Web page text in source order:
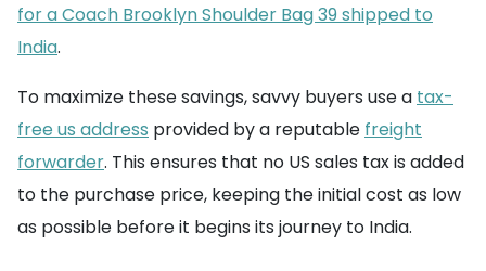
for a Coach Brooklyn Shoulder Bag 39 shipped to
India.
To maximize these savings, savvy buyers use a tax-
free us address provided by a reputable freight
forwarder. This ensures that no US sales tax is added
to the purchase price, keeping the initial cost as low
as possible before it begins its journey to India.